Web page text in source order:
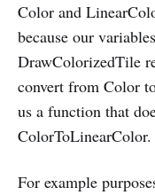
Color and
because our
DrawColorizedTile
convert from Color
us a function that
ColorToLinearColor.
For example